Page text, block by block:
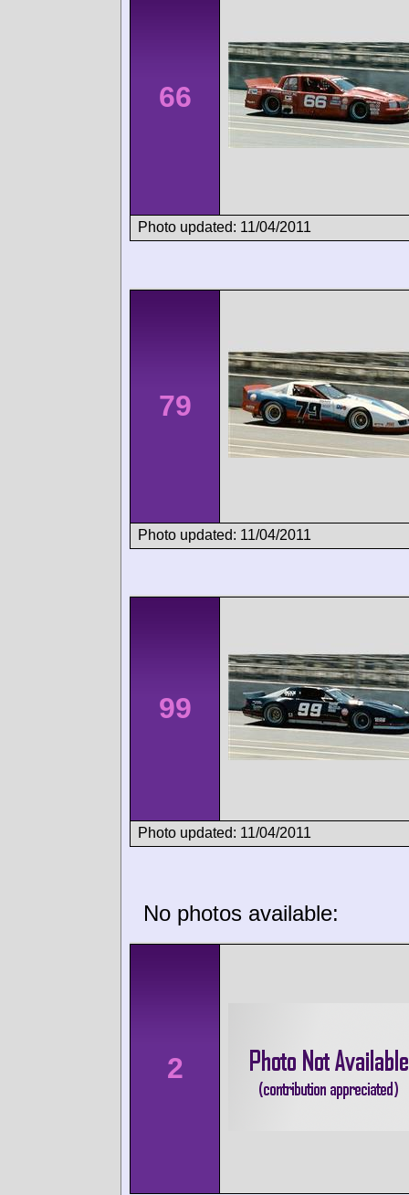
66
Photo updated: 11/04/2011
79
Photo updated: 11/04/2011
99
Photo updated: 11/04/2011
No photos available:
2